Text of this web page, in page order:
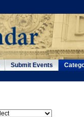
Submit Events